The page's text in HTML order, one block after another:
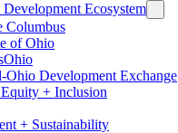
Ecosystem
Columbus
of Ohio
Ohio Development Exchange
+ Inclusion
+ Sustainability